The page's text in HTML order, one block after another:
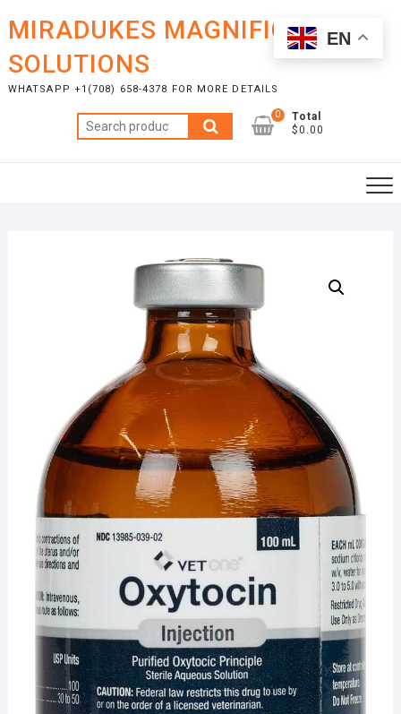
content
MIRADUKES MAGNIFICENT
SOLUTIONS
WHATSAPP +1(708) 658-4378 FOR MORE DETAILS
Search
for:
0
Total
$0.00
EN